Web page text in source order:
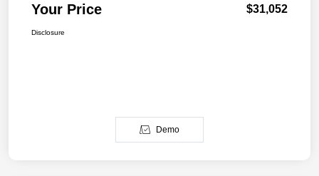
Your Price $31,052
Disclosure
Demo